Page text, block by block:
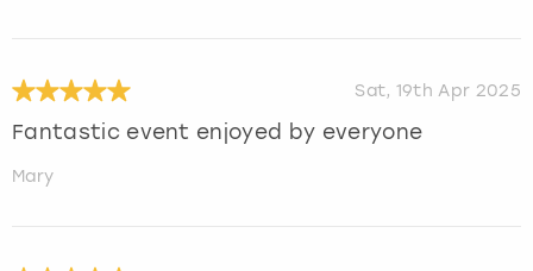
Sat, 19th Apr 2025
Fantastic event enjoyed by everyone
Mary